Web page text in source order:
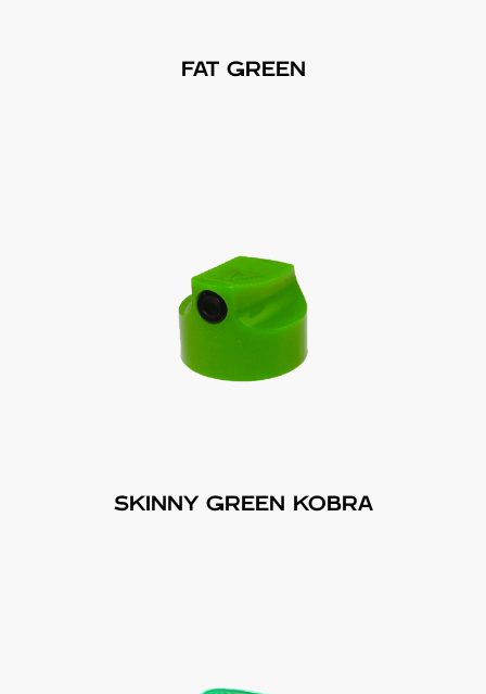
FAT GREEN
SKINNY GREEN KOBRA